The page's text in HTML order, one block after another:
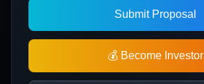
Submit Proposal
💰 Become Investor